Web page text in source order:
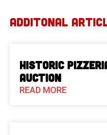
ADDITONAL
Historic
Auction
READ MORE